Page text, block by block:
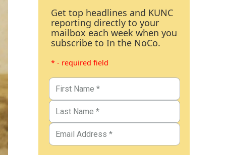
Get top headlines and KUNC
reporting directly to your
mailbox each week when you
subscribe to In the NoCo.
* - required field